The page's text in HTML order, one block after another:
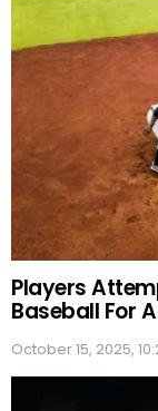
Players
Baseball For
October 15, 2025,